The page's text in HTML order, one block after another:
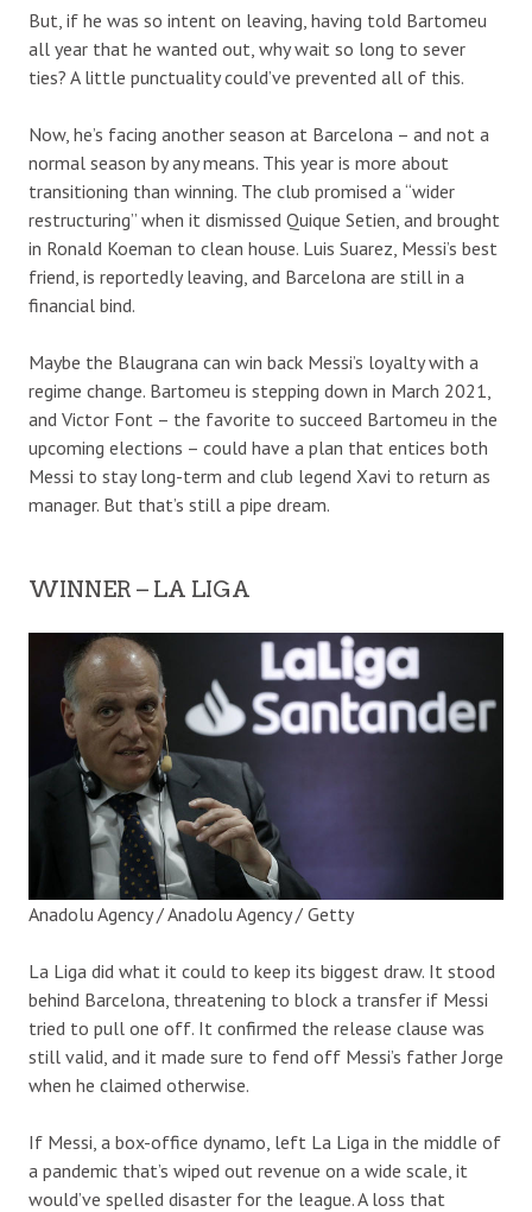
But, if he was so intent on leaving, having told Bartomeu
all year that he wanted out, why wait so long to sever
ties? A little punctuality could’ve prevented all of this.
Now, he’s facing another season at Barcelona – and not a
normal season by any means. This year is more about
transitioning than winning. The club promised a “wider
restructuring” when it dismissed Quique Setien, and brought
in Ronald Koeman to clean house. Luis Suarez , Messi’s best
friend, is reportedlyleaving, and Barcelona are still in a
financial bind.
Maybe the Blaugrana can win back Messi’s loyalty with a
regime change. Bartomeu is stepping down in March 2021,
and Victor Font – the favorite to succeed Bartomeu in the
upcoming elections – could have a plan that entices both
Messi to stay long-term and club legend Xavi to return as
manager. But that’s still a pipe dream.
WINNER – LA LIGA
Anadolu Agency / Anadolu Agency / Getty
La Liga did what it could to keep its biggest draw. It stood
behind Barcelona, threatening to block a transfer if Messi
tried to pull one off. It confirmed the release clause was
still valid, and it made sure to fend off Messi’s father Jorge
when he claimed otherwise.
If Messi, a box-office dynamo , left La Liga in the middle of
a pandemic that’s wiped out revenue on a wide scale, it
would’ve spelled disaster for the league.A loss that